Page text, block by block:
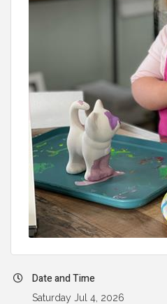
Date and Time
Saturday Jul 4, 2026